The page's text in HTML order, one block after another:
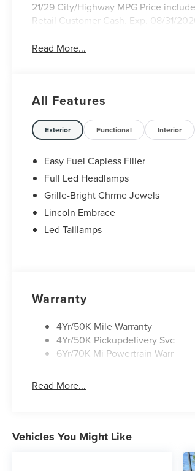
21/29 City/Highway MPG Price
Retail Customer Cash. Exp. 08/31/
Read More...
All Features
Exterior Functional Interior
Easy Fuel Capless Filler
Full Led Headlamps
Grille-Bright Chrme Jewels
Lincoln Embrace
Led Taillamps
Warranty
4Yr/50K Mile Warranty
4Yr/50K Pickupdelivery Svc
6Yr/70K Mi Powertrain Warr
Read More...
Vehicles You Might Like